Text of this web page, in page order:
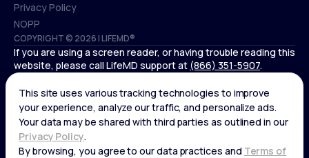
COPYRIGHT © 2026 | LIFEMD®
CCPA
Terms & Conditions
Privacy Policy
Privacy Policy
NOPP
NOPP
If you are using a screen reader, or having trouble reading this
website, please call LifeMD support at (866) 351-5907.
*Controlled substances, including amphetamines (such as
Adderall) or benzodiazepines (such as Xanax and Valium) are
not available through LifeMD.